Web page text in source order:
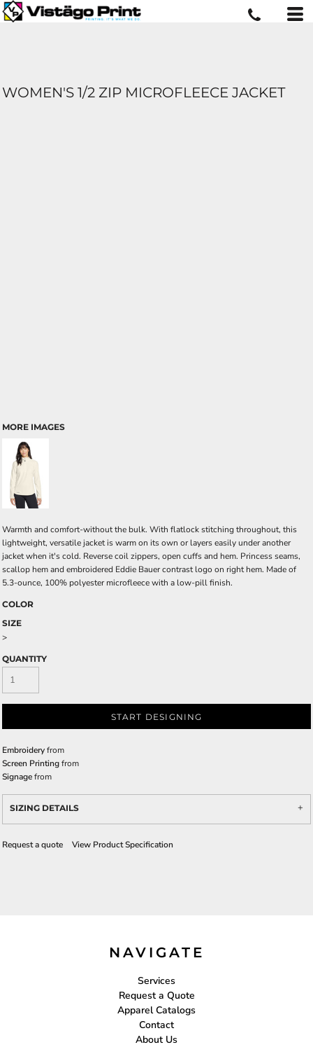
WOMEN'S 1/2 ZIP MICROFLEECE JACKET
MORE IMAGES
Warmth and comfort-without the bulk. With flatlock stitching throughout, this
lightweight, versatile jacket is warm on its own or layers easily under another
jacket when it's cold. Reverse coil zippers, open cuffs and hem. Princess seams,
scallop hem and embroidered Eddie Bauer contrast logo on right hem. Made of
5.3-ounce, 100% polyester microfleece with a low-pill finish.
COLOR
SIZE
>
QUANTITY
START DESIGNING
Embroideryfrom
Screen Printingfrom
Signagefrom
SIZING DETAILS
Request a quote View Product Specification
NAVIGATE
Services
Request a Quote
Apparel Catalogs
Contact
About Us